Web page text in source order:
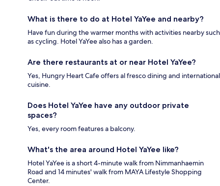
What is there to do at Hotel YaYee and nearby?
Have fun during the warmer months with activities nearby such
as cycling. Hotel YaYee also has a garden.
Are there restaurants at or near Hotel YaYee?
Yes, Hungry Heart Cafe offers al fresco dining and international
cuisine.
Does Hotel YaYee have any outdoor private
spaces?
Yes, every room features a balcony.
What's the area around Hotel YaYee like?
Hotel YaYee is a short 4-minute walk from Nimmanhaemin
Road and 14 minutes' walk from MAYA Lifestyle Shopping
Center.